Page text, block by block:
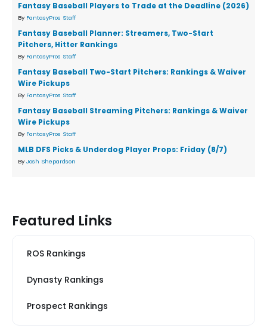
Fantasy Baseball Players to Trade at the Deadline (2026)
By FantasyPros Staff
Fantasy Baseball Planner: Streamers, Two-Start
Pitchers, Hitter Rankings
By FantasyPros Staff
Fantasy Baseball Two-Start Pitchers: Rankings & Waiver
Wire Pickups
By FantasyPros Staff
Fantasy Baseball Streaming Pitchers: Rankings & Waiver
Wire Pickups
By FantasyPros Staff
MLB DFS Picks & Underdog Player Props: Friday (8/7)
By Josh Shepardson
Featured Links
ROS Rankings
Dynasty Rankings
Prospect Rankings